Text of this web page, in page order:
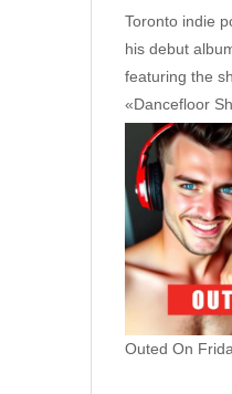
Toronto indie
his debut
featuring the
«Dancefloor
Outed On